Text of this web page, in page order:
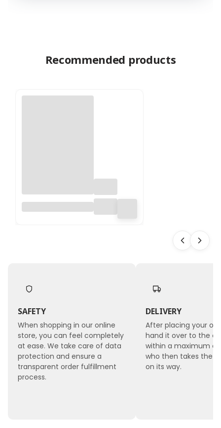
Recommended products
Dahlia) – on Stem –
SAFETY
When shopping in our online
store, you can feel completely
at ease. We take care of data
protection and ensure a
transparent order fulfillment
process.
DELIVERY
After placing your
hand it over to the
within a maximum of
who then takes the
on its way.